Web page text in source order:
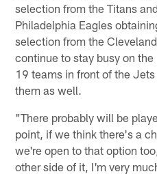
selection from the Titans
Philadelphia Eagles
selection from the
continue to stay busy on
19 teams in front of the
them as well.
"There probably will be
point, if we think there's a
we're open to that option
other side of it, I'm very